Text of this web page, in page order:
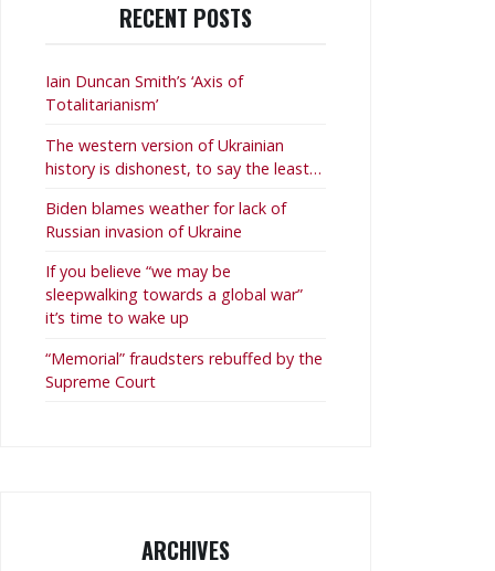
RECENT POSTS
Iain Duncan Smith’s ‘Axis of
Totalitarianism’
The western version of Ukrainian
history is dishonest, to say the least…
Biden blames weather for lack of
Russian invasion of Ukraine
If you believe “we may be
sleepwalking towards a global war”
it’s time to wake up
“Memorial” fraudsters rebuffed by the
Supreme Court
ARCHIVES